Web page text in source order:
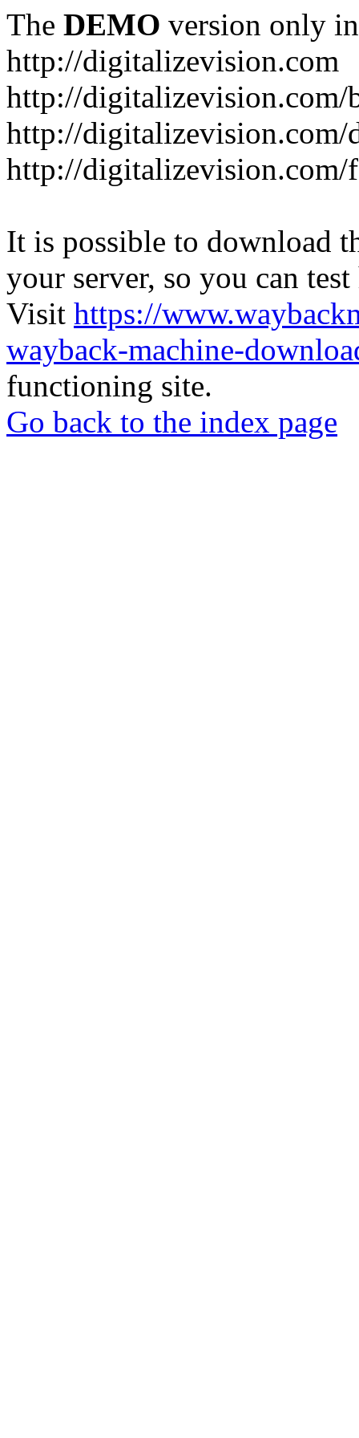
The DEMO version only
http://digitalizevision.com
http://digitalizevision.com/
http://
http://digitalizevision.com/
It is possible to download
your server, so you can
Visit https://
wayback-machine-
functioning site.
Go back to the index page